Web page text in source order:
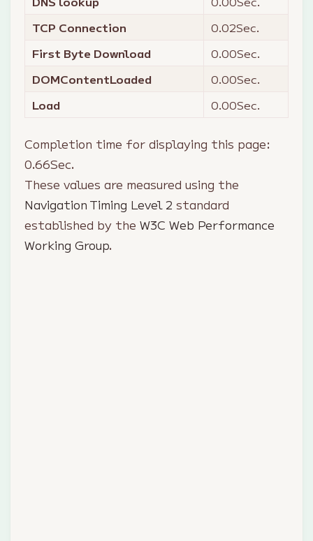
TCP Connection
0.02Sec.
First Byte Download
0.00Sec.
DOMContentLoaded
0.00Sec.
Load
0.00Sec.
Completion time for displaying this page:
0.66Sec.
These values are measured using the
Navigation Timing Level 2 standard
established by the W3C Web Performance
Working Group.